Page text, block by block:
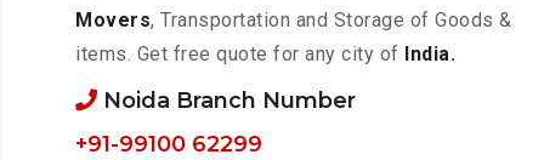
Movers, Transportation and Storage of Goods &
items. Get free quote for any city of India.
Noida Branch Number
+91-99100 62299